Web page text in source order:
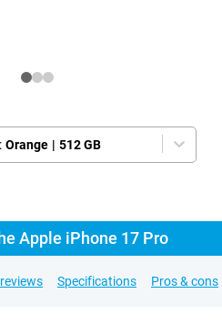
Orange | 512 GB
Apple iPhone 17 Pro
Specifications Pros & cons